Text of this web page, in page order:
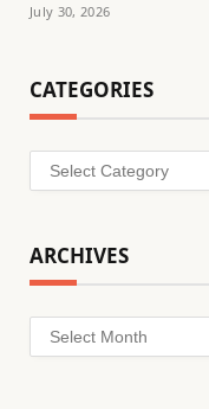
July 30, 2026
CATEGORIES
Categories
ARCHIVES
Archives